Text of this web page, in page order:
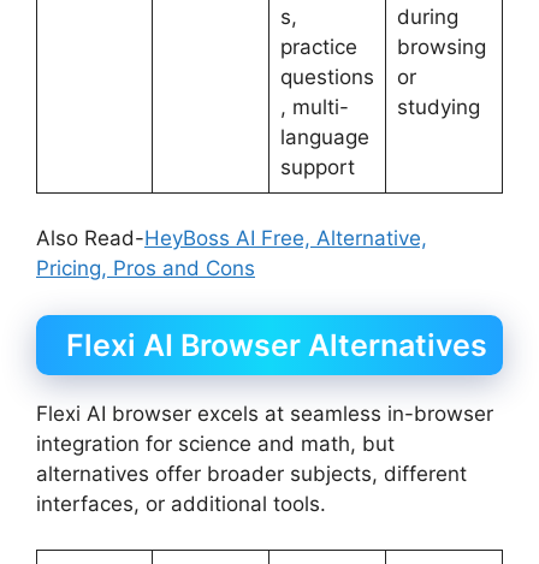
s,
practice
questions
, multi-
language
support
during
browsing
or
studying
Also Read-HeyBoss AI Free, Alternative,
Pricing, Pros and Cons
Flexi AI Browser Alternatives
Flexi AI browser excels at seamless in-browser
integration for science and math, but
alternatives offer broader subjects, different
interfaces, or additional tools.